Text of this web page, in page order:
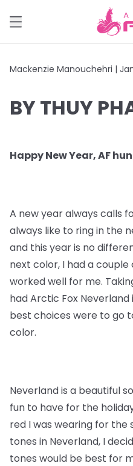
Mackenzie Manouchehri |
BY THUY
Happy New Year, AF
A new year always calls
always like to ring in the
and this year is no
next color, I had a
worked well for me.
had Arctic Fox
best choices were to go
color.
Neverland is a beautiful
fun to have for the
red I was wearing for the
tones in Neverland, I
tones would be best for